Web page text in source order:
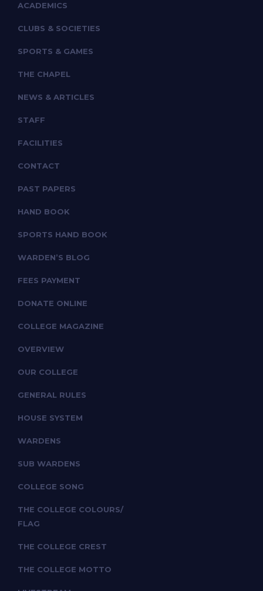
ACADEMICS
CLUBS & SOCIETIES
SPORTS & GAMES
THE CHAPEL
NEWS & ARTICLES
STAFF
FACILITIES
CONTACT
PAST PAPERS
HAND BOOK
SPORTS HAND BOOK
WARDEN’S BLOG
FEES PAYMENT
DONATE ONLINE
COLLEGE MAGAZINE
OVERVIEW
OUR COLLEGE
GENERAL RULES
HOUSE SYSTEM
WARDENS
SUB WARDENS
COLLEGE SONG
THE COLLEGE COLOURS/
FLAG
THE COLLEGE CREST
THE COLLEGE MOTTO